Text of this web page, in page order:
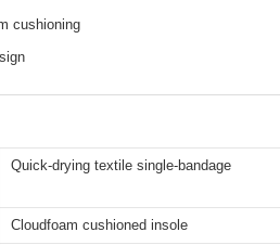
cushioning
Quick-drying textile single-bandage
Cloudfoam cushioned insole